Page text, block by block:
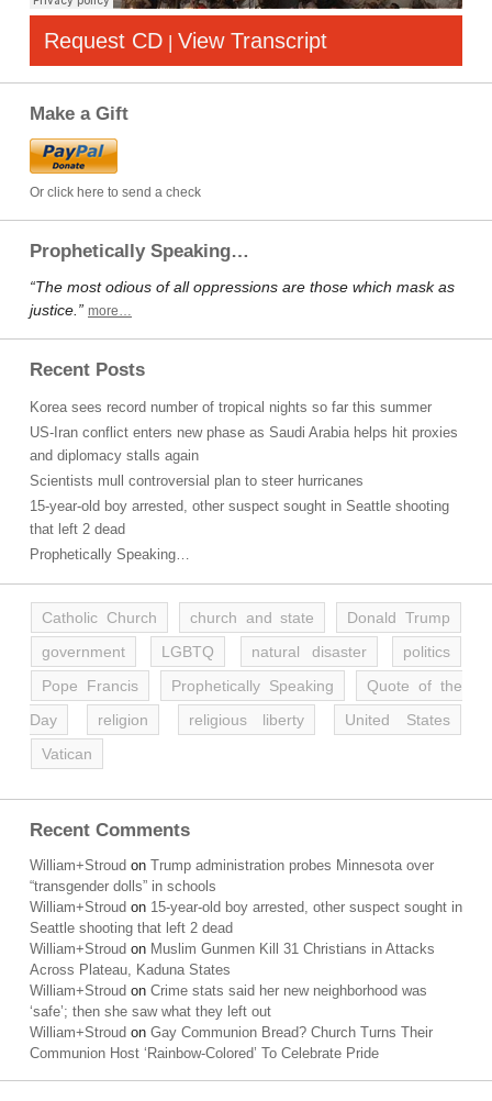
Request CD | View Transcript
Make a Gift
Or click here to send a check
Prophetically Speaking…
“The most odious of all oppressions are those which mask as
justice.” more…
Recent Posts
Korea sees record number of tropical nights so far this summer
US-Iran conflict enters new phase as Saudi Arabia helps hit proxies
and diplomacy stalls again
Scientists mull controversial plan to steer hurricanes
15-year-old boy arrested, other suspect sought in Seattle shooting
that left 2 dead
Prophetically Speaking…
Catholic Church church and state
Donald Trump
government
LGBTQ natural disaster
politics
Pope Francis
Prophetically Speaking
Quote of the
Day
religion religious liberty
United States
Vatican
Recent Comments
William+Stroud on Trump administration probes Minnesota over
“transgender dolls” in schools
William+Stroud on 15-year-old boy arrested, other suspect sought in
Seattle shooting that left 2 dead
William+Stroud on Muslim Gunmen Kill 31 Christians in Attacks
Across Plateau, Kaduna States
William+Stroud on Crime stats said her new neighborhood was
‘safe’; then she saw what they left out
William+Stroud on Gay Communion Bread? Church Turns Their
Communion Host ‘Rainbow-Colored’ To Celebrate Pride